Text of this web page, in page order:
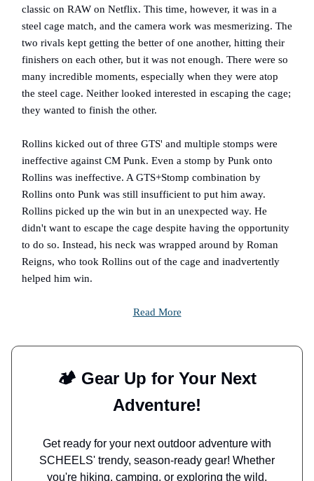
classic on RAW on Netflix. This time, however, it was in a
steel cage match, and the camera work was mesmerizing. The
two rivals kept getting the better of one another, hitting their
finishers on each other, but it was not enough. There were so
many incredible moments, especially when they were atop
the steel cage. Neither looked interested in escaping the cage;
they wanted to finish the other.
Rollins kicked out of three GTS' and multiple stomps were
ineffective against CM Punk. Even a stomp by Punk onto
Rollins was ineffective. A GTS+Stomp combination by
Rollins onto Punk was still insufficient to put him away.
Rollins picked up the win but in an unexpected way. He
didn't want to escape the cage despite having the opportunity
to do so. Instead, his neck was wrapped around by Roman
Reigns, who took Rollins out of the cage and inadvertently
helped him win.
Read More
🏕️ Gear Up for Your Next
Adventure!
Get ready for your next outdoor adventure with
SCHEELS' trendy, season-ready gear! Whether
you're hiking, camping, or exploring the wild,